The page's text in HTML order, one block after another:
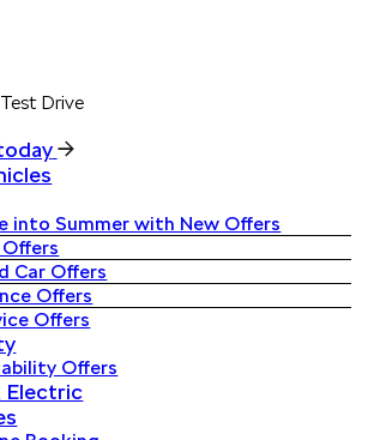
Drive
into Summer with New Offers
Offers
Car Offers
Offers
Offers
Offers
Electric